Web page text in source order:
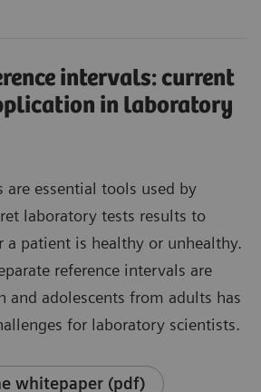
intervals: current
in laboratory
are essential tools used by
laboratory tests results to
a patient is healthy or unhealthy.
reference intervals are
and adolescents from adults has
for laboratory scientists.
whitepaper (pdf)